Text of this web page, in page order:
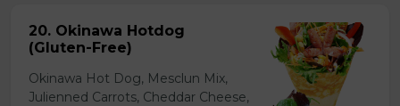
20. Okinawa Hotdog
(Gluten-Free)
Okinawa Hot Dog, Mesclun Mix,
Julienned Carrots, Cheddar Cheese,